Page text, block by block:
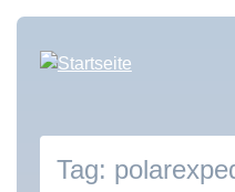
Direkt
Inhalt